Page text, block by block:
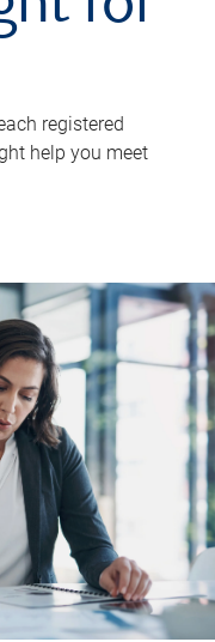
registered
help you meet